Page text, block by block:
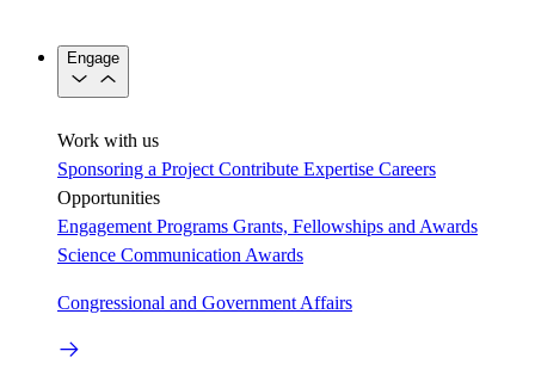
Engage
Work with us
Sponsoring a Project Contribute Expertise Careers
Opportunities
Engagement Programs Grants, Fellowships and Awards
Science Communication Awards
Congressional and Government Affairs